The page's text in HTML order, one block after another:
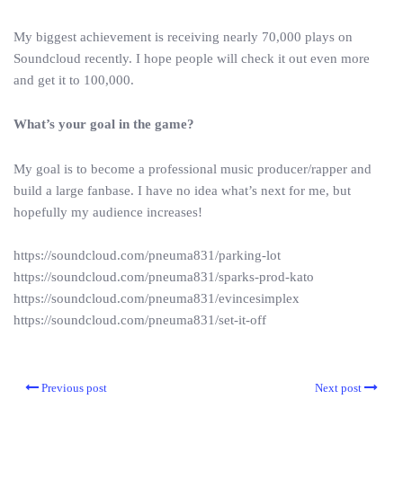
My biggest achievement is receiving nearly 70,000 plays on
Soundcloud recently. I hope people will check it out even more
and get it to 100,000.
What’s your goal in the game?
My goal is to become a professional music producer/rapper and
build a large fanbase. I have no idea what’s next for me, but
hopefully my audience increases!
https://soundcloud.com/pneuma831/parking-lot
https://soundcloud.com/pneuma831/sparks-prod-kato
https://soundcloud.com/pneuma831/evincesimplex
https://soundcloud.com/pneuma831/set-it-off
Previous post Next post